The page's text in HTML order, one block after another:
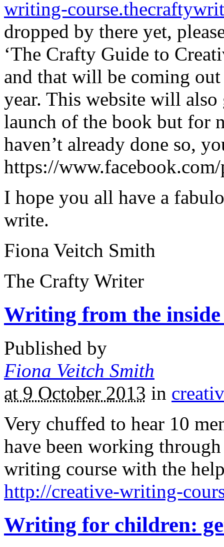
writing-
dropped by there yet,
‘The Crafty Guide to
and that will be coming
year. This website will also
launch of the book but for
haven’t already done so,
https://
I hope you all have a
write.
Fiona Veitch Smith
The Crafty Writer
Writing from the
Published by
Fiona Veitch Smith
at 9 October 2013 in
Very chuffed to hear 10
have been working
writing course with the
http://creative-writing-
Writing for children: